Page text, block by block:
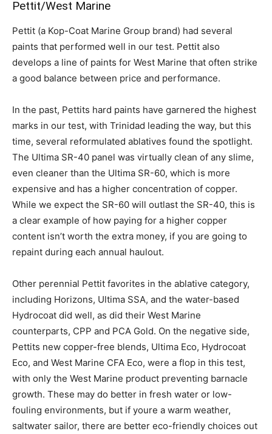
Pettit/West Marine
Pettit (a Kop-Coat Marine Group brand) had several
paints that performed well in our test. Pettit also
develops a line of paints for West Marine that often strike
a good balance between price and performance.
In the past, Pettits hard paints have garnered the highest
marks in our test, with Trinidad leading the way, but this
time, several reformulated ablatives found the spotlight.
The Ultima SR-40 panel was virtually clean of any slime,
even cleaner than the Ultima SR-60, which is more
expensive and has a higher concentration of copper.
While we expect the SR-60 will outlast the SR-40, this is
a clear example of how paying for a higher copper
content isn’t worth the extra money, if you are going to
repaint during each annual haulout.
Other perennial Pettit favorites in the ablative category,
including Horizons, Ultima SSA, and the water-based
Hydrocoat did well, as did their West Marine
counterparts, CPP and PCA Gold. On the negative side,
Pettits new copper-free blends, Ultima Eco, Hydrocoat
Eco, and West Marine CFA Eco, were a flop in this test,
with only the West Marine product preventing barnacle
growth. These may do better in fresh water or low-
fouling environments, but if youre a warm weather,
saltwater sailor, there are better eco-friendly choices out